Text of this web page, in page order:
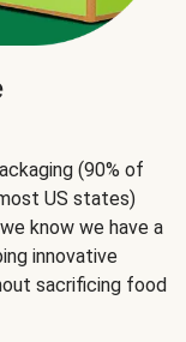
(90% of
US states)
know we have a
innovative
sacrificing food